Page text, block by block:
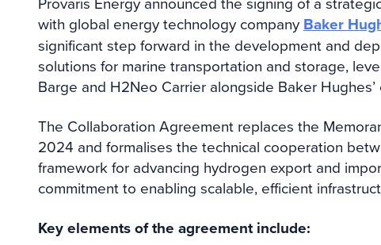
with global energy technology companyBaker
significant step forward in the development and
solutions for marine transportation and storage,
Barge and H2Neo Carrier alongside Baker
The Collaboration Agreement replaces the
2024 and formalises the technical cooperation
framework for advancing hydrogen export and
commitment to enabling scalable, efficient
Key elements of the agreement include: